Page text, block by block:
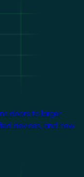
doors to larger
devices, and new